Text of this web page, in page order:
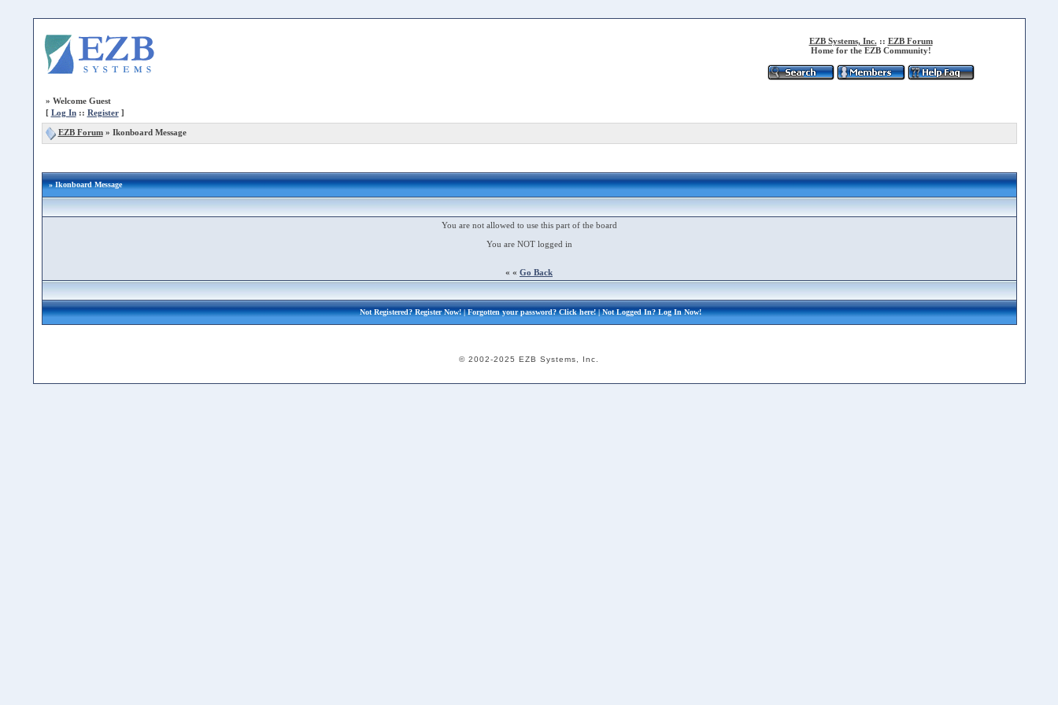
EZB Systems, Inc. :: EZB Forum
Home for the EZB Community!
» Welcome Guest
[ Log In:: Register]
EZB Forum» Ikonboard Message
» Ikonboard Message
You are not allowed to use this part of the board
You are NOT logged in
« « Go Back
Not Registered?Register Now!| Forgotten your password?Click here!| Not Logged In?Log In Now!
© 2002-2025 EZB Systems, Inc.